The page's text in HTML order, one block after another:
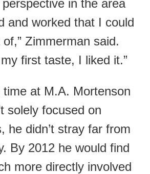
in the area
and worked that I could
Zimmerman said.
first taste, I liked it.”
time at M.A. Mortenson
solely focused on
he didn’t stray far from
By 2012 he would find
more directly involved